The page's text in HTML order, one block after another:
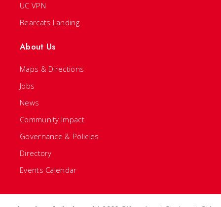
UC VPN
Bearcats Landing
About Us
Maps & Directions
Jobs
News
Community Impact
Governance & Policies
Directory
Events Calendar